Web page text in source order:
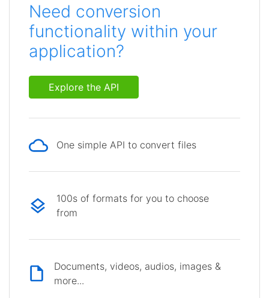
Need conversion
functionality within your
application?
Explore the API
One simple API to convert files
100s of formats for you to choose
from
Documents, videos, audios, images &
more...